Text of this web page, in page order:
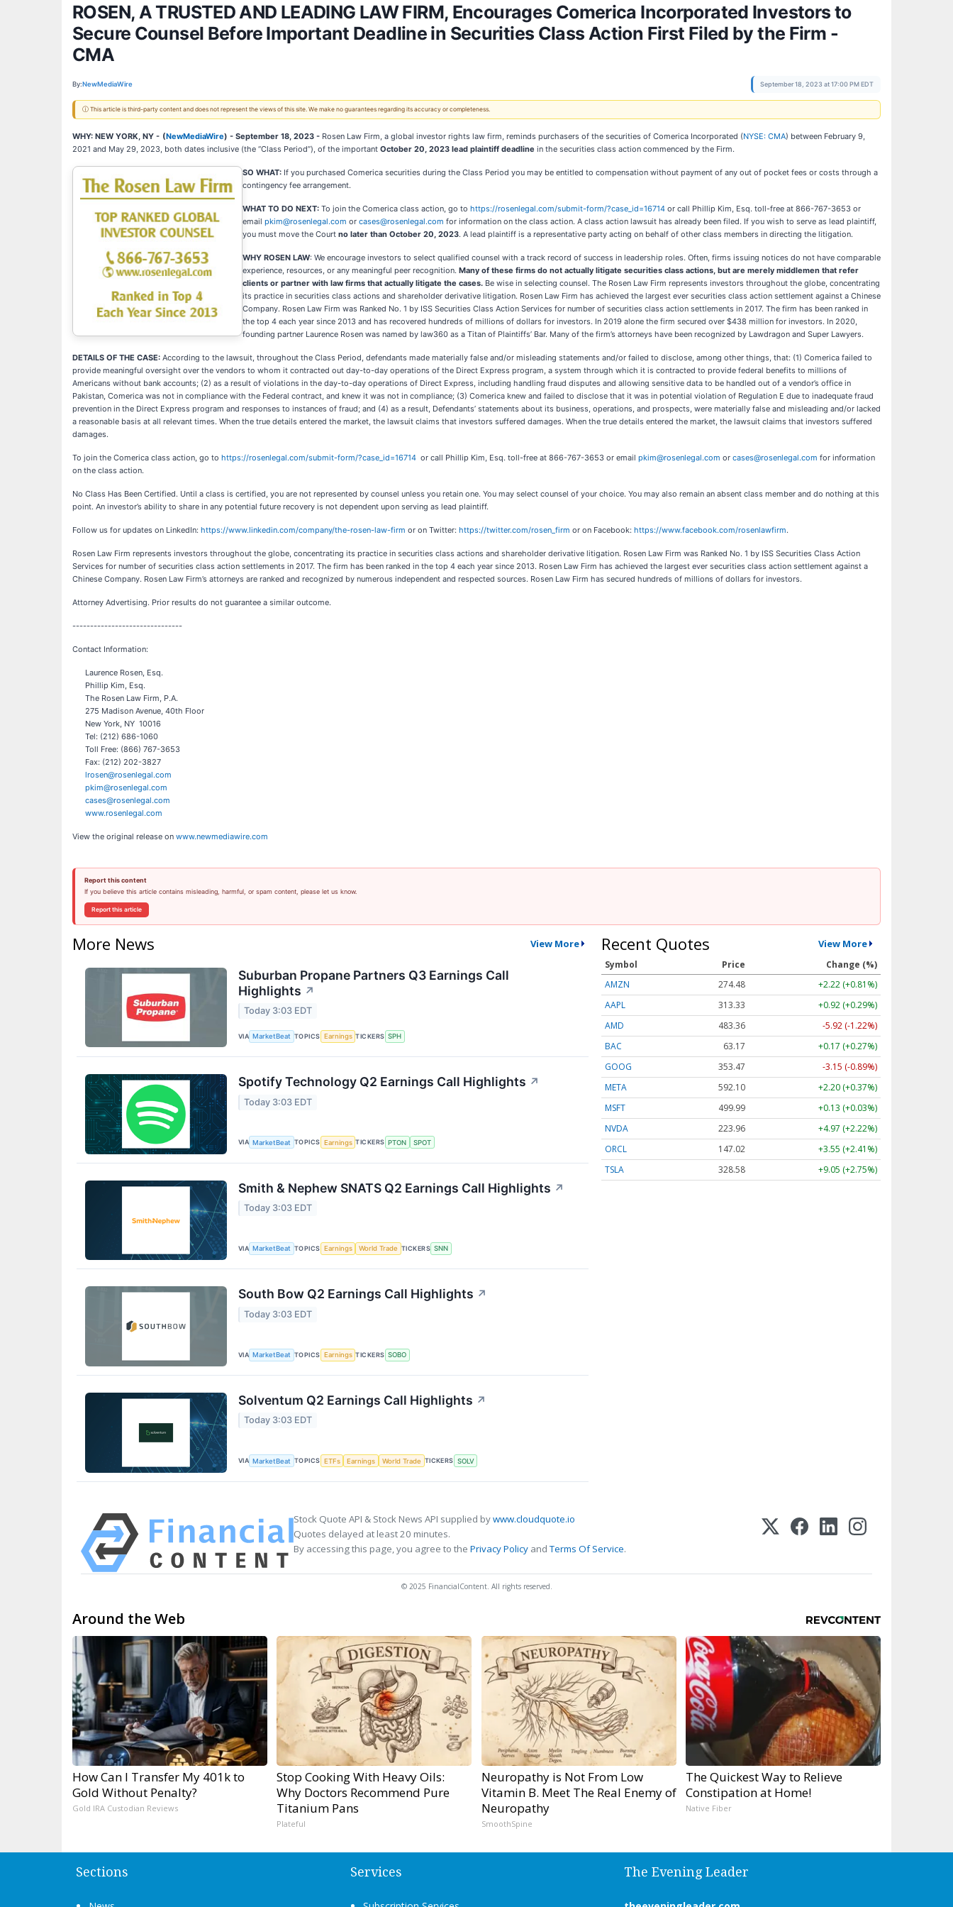
ROSEN, A TRUSTED AND LEADING LAW FIRM, Encourages Comerica Incorporated Investors to
Secure Counsel Before Important Deadline in Securities Class Action First Filed by the Firm -
CMA
By:NewMediaWire September 18, 2023 at 17:00 PM EDT
ⓘ This article is third-party content and does not represent the views of this site. We make no guarantees regarding its accuracy or completeness.
WHY: NEW YORK, NY - (NewMediaWire) - September 18, 2023 - Rosen Law Firm, a global investor rights law firm, reminds purchasers of the securities of Comerica Incorporated (NYSE: CMA) between February 9,
2021 and May 29, 2023, both dates inclusive (the “Class Period”), of the important October 20, 2023 lead plaintiff deadline in the securities class action commenced by the Firm.
SO WHAT: If you purchased Comerica securities during the Class Period you may be entitled to compensation without payment of any out of pocket fees or costs through a
contingency fee arrangement.
WHAT TO DO NEXT: To join the Comerica class action, go to https://rosenlegal.com/submit-form/?case_id=16714 or call Phillip Kim, Esq. toll-free at 866-767-3653 or
email pkim@rosenlegal.com or cases@rosenlegal.com for information on the class action. A class action lawsuit has already been filed. If you wish to serve as lead plaintiff,
you must move the Court no later than October 20, 2023. A lead plaintiff is a representative party acting on behalf of other class members in directing the litigation.
WHY ROSEN LAW: We encourage investors to select qualified counsel with a track record of success in leadership roles. Often, firms issuing notices do not have comparable
experience, resources, or any meaningful peer recognition. Many of these firms do not actually litigate securities class actions, but are merely middlemen that refer
clients or partner with law firms that actually litigate the cases. Be wise in selecting counsel. The Rosen Law Firm represents investors throughout the globe, concentrating
its practice in securities class actions and shareholder derivative litigation. Rosen Law Firm has achieved the largest ever securities class action settlement against a Chinese
Company. Rosen Law Firm was Ranked No. 1 by ISS Securities Class Action Services for number of securities class action settlements in 2017. The firm has been ranked in
the top 4 each year since 2013 and has recovered hundreds of millions of dollars for investors. In 2019 alone the firm secured over $438 million for investors. In 2020,
founding partner Laurence Rosen was named by law360 as a Titan of Plaintiffs’ Bar. Many of the firm’s attorneys have been recognized by Lawdragon and Super Lawyers.
DETAILS OF THE CASE: According to the lawsuit, throughout the Class Period, defendants made materially false and/or misleading statements and/or failed to disclose, among other things, that: (1) Comerica failed to
provide meaningful oversight over the vendors to whom it contracted out day-to-day operations of the Direct Express program, a system through which it is contracted to provide federal benefits to millions of
Americans without bank accounts; (2) as a result of violations in the day-to-day operations of Direct Express, including handling fraud disputes and allowing sensitive data to be handled out of a vendor’s office in
Pakistan, Comerica was not in compliance with the Federal contract, and knew it was not in compliance; (3) Comerica knew and failed to disclose that it was in potential violation of Regulation E due to inadequate fraud
prevention in the Direct Express program and responses to instances of fraud; and (4) as a result, Defendants’ statements about its business, operations, and prospects, were materially false and misleading and/or lacked
a reasonable basis at all relevant times. When the true details entered the market, the lawsuit claims that investors suffered damages. When the true details entered the market, the lawsuit claims that investors suffered
damages.
To join the Comerica class action, go to https://rosenlegal.com/submit-form/?case_id=16714 or call Phillip Kim, Esq. toll-free at 866-767-3653 or email pkim@rosenlegal.com or cases@rosenlegal.com for information
on the class action.
No Class Has Been Certified. Until a class is certified, you are not represented by counsel unless you retain one. You may select counsel of your choice. You may also remain an absent class member and do nothing at this
point. An investor’s ability to share in any potential future recovery is not dependent upon serving as lead plaintiff.
Follow us for updates on LinkedIn: https://www.linkedin.com/company/the-rosen-law-firm or on Twitter: https://twitter.com/rosen_firm or on Facebook: https://www.facebook.com/rosenlawfirm.
Rosen Law Firm represents investors throughout the globe, concentrating its practice in securities class actions and shareholder derivative litigation. Rosen Law Firm was Ranked No. 1 by ISS Securities Class Action
Services for number of securities class action settlements in 2017. The firm has been ranked in the top 4 each year since 2013. Rosen Law Firm has achieved the largest ever securities class action settlement against a
Chinese Company. Rosen Law Firm’s attorneys are ranked and recognized by numerous independent and respected sources. Rosen Law Firm has secured hundreds of millions of dollars for investors.
Attorney Advertising. Prior results do not guarantee a similar outcome.
-------------------------------
Contact Information:
Laurence Rosen, Esq.
Phillip Kim, Esq.
The Rosen Law Firm, P.A.
275 Madison Avenue, 40th Floor
New York, NY 10016
Tel: (212) 686-1060
Toll Free: (866) 767-3653
Fax: (212) 202-3827
lrosen@rosenlegal.com
pkim@rosenlegal.com
cases@rosenlegal.com
www.rosenlegal.com
View the original release on www.newmediawire.com
Report this content
If you believe this article contains misleading, harmful, or spam content, please let us know.
Report this article
More News View More
Suburban Propane Partners Q3 Earnings Call
Highlights ↗
Today 3:03 EDT
VIA MarketBeat TOPICS Earnings TICKERS SPH
Spotify Technology Q2 Earnings Call Highlights ↗
Today 3:03 EDT
VIA MarketBeat TOPICS Earnings TICKERS PTON SPOT
Smith & Nephew SNATS Q2 Earnings Call Highlights ↗
Today 3:03 EDT
VIA MarketBeat TOPICS Earnings World Trade TICKERS SNN
South Bow Q2 Earnings Call Highlights ↗
Today 3:03 EDT
VIA MarketBeat TOPICS Earnings TICKERS SOBO
Solventum Q2 Earnings Call Highlights ↗
Today 3:03 EDT
VIA MarketBeat TOPICS ETFs Earnings World Trade TICKERS SOLV
Recent Quotes View More
Symbol Price
Change (%)
AMZN
274.48
+2.22 (+0.81%)
AAPL
313.33
+0.92 (+0.29%)
AMD
483.36
-5.92 (-1.22%)
BAC
63.17
+0.17 (+0.27%)
GOOG
353.47
-3.15 (-0.89%)
META
592.10
+2.20 (+0.37%)
MSFT
499.99
+0.13 (+0.03%)
NVDA
223.96
+4.97 (+2.22%)
ORCL
147.02
+3.55 (+2.41%)
TSLA
328.58 +9.05 (+2.75%)
Stock Quote API & Stock News API supplied bywww.cloudquote.io
Quotes delayed at least 20 minutes.
By accessing this page, you agree to the Privacy Policy andTerms Of Service.
© 2025 FinancialContent. All rights reserved.
Around the Web
How Can I Transfer My 401k to
Gold Without Penalty?
Gold IRA Custodian Reviews
Stop Cooking With Heavy Oils:
Why Doctors Recommend Pure
Titanium Pans
Plateful
Neuropathy is Not From Low
Vitamin B. Meet The Real Enemy of
Neuropathy
SmoothSpine
The Quickest Way to Relieve
Constipation at Home!
Native Fiber
Sections Services The Evening Leader